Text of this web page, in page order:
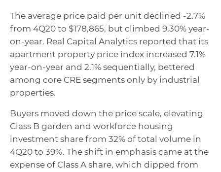
The average price paid per unit declined -2.7%
from 4Q20 to $178,865, but climbed 9.30% year-
on-year. Real Capital Analytics reported that its
apartment property price index increased 7.1%
year-on-year and 2.1% sequentially, bettered
among core CRE segments only by industrial
properties.
Buyers moved down the price scale, elevating
Class B garden and workforce housing
investment share from 32% of total volume in
4Q20 to 39%. The shift in emphasis came at the
expense of Class A share, which dipped from